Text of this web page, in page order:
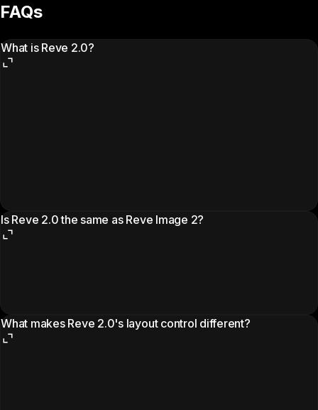
FAQs
What is Reve 2.0?
Is Reve 2.0 the same as Reve Image 2?
What makes Reve 2.0's layout control different?